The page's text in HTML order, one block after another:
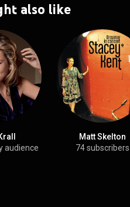
also like
audience
Matt Skelton
74 subscribers